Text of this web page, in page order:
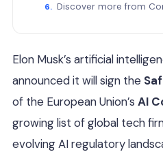
Discover more from
Elon Musk’s artificial
announced it will sign the
of the European Union’s AI
growing list of global tech
evolving AI regulatory